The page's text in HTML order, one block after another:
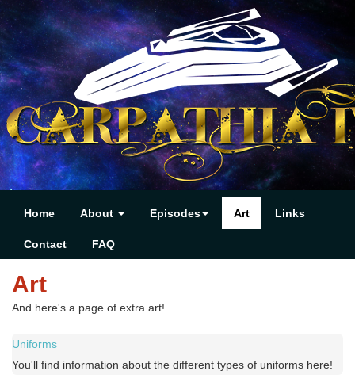
Home About Episodes Art Links
Contact FAQ
Art
And here's a page of extra art!
Uniforms
You'll find information about the different types of uniforms here!